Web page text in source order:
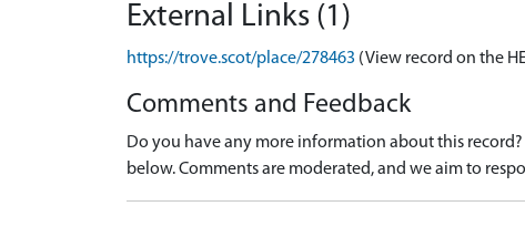
External Links (1)
https://trove.scot/place/278463 (View record on the
Comments and Feedback
Do you have any more information about this
below. Comments are moderated, and we aim to